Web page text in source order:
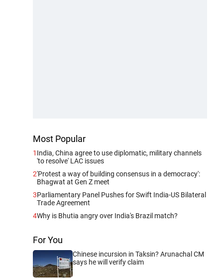
Most Popular
1 India, China agree to use diplomatic, military channels
'to resolve' LAC issues
2'Protest a way of building consensus in a democracy':
Bhagwat at Gen Z meet
3Parliamentary Panel Pushes for Swift India-US Bilateral
Trade Agreement
4Why is Bhutia angry over India's Brazil match?
For You
Chinese incursion in Taksin? Arunachal CM
says he will verify claim